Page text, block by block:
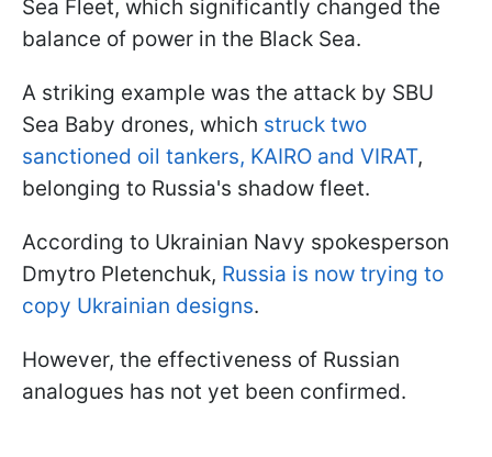
Sea Fleet, which significantly changed the
balance of power in the Black Sea.
A striking example was the attack by SBU
Sea Baby drones, which struck two
sanctioned oil tankers, KAIRO and VIRAT,
belonging to Russia's shadow fleet.
According to Ukrainian Navy spokesperson
Dmytro Pletenchuk, Russia is now trying to
copy Ukrainian designs.
However, the effectiveness of Russian
analogues has not yet been confirmed.